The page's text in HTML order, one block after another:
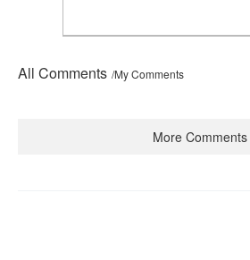
All Comments /My Comments
More Comments